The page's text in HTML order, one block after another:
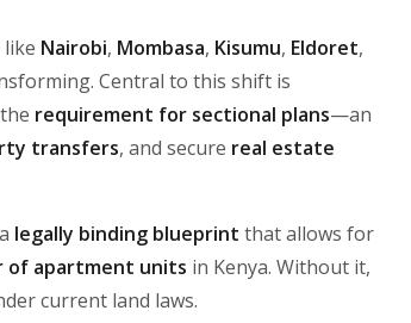
Nairobi, Mombasa, Kisumu, Eldoret,
Central to this shift is
requirement for sectional plans—an
transfers, and secure real estate
legally binding blueprint that allows for
of apartment units in Kenya. Without it,
current land laws.